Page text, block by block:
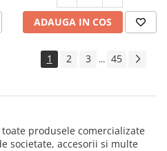
ADAUGA IN COS
1 2 3 ... 45
produsele comercializate
societate, accesorii si multe